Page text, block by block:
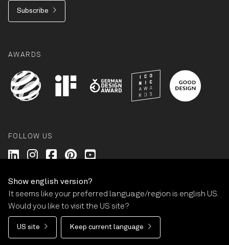
Subscribe
AWARDS
FOLLOW US
Wilkhahn @ LinkedIn
Wilkhahn @ Instagram
Wilkhahn @ Facebook
Wilkhahn @ Pinterest
© Wilkhahn Wilkening+Hahne GmbH+Co. KG 2026
Imprint
Terms and Conditions
Guarantee policy
Privacy statement
Cookie-Settings
Show english version?
It seems like your preferred language/region is english US.
Would you like to visit the US site?
US site Keep current language